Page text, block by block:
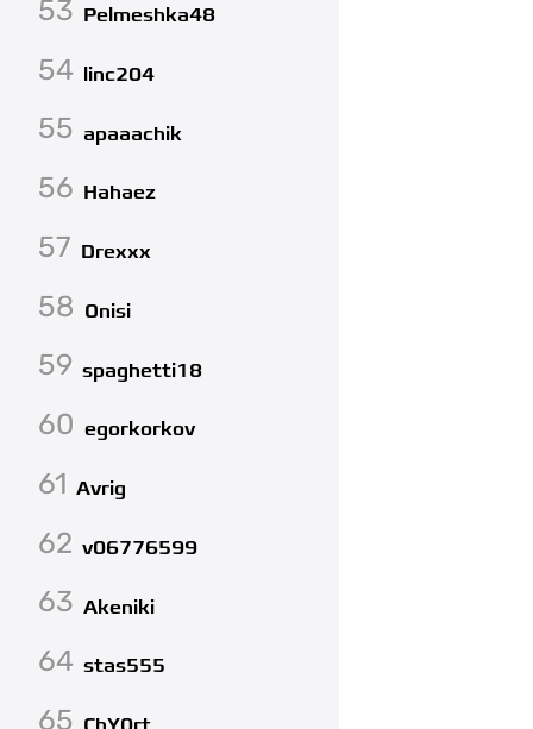
53 Pelmeshka48
54 linc204
55 apaaachik
56 Hahaez
57 Drexxx
58 Onisi
59 spaghetti18
60 egorkorkov
61 Avrig
62 v06776599
63 Akeniki
64 stas555
65